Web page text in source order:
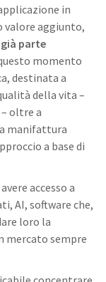
in
valore aggiunto,
già parte
momento
destinata a
della vita –
oltre a
manifattura
a base di
accesso a
AI, software che,
loro la
mercato sempre